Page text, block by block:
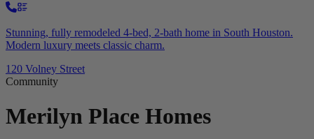
Stunning, fully remodeled 4-bed, 2-bath home in South Houston.
Modern luxury meets classic charm.
120 Volney Street
Community
Merilyn Place Homes